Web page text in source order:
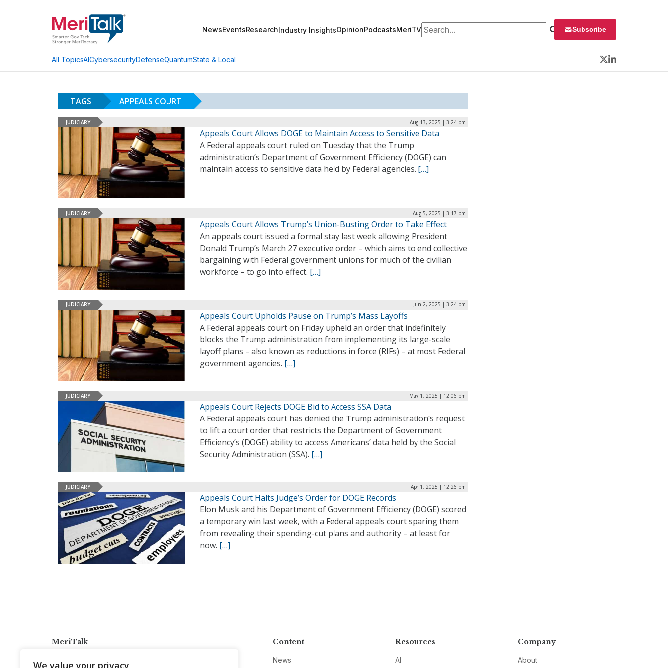
We value your privacy
NewsEventsResearchIndustry InsightsOpinionPodcastsMeriTVSearch for: Subscribe
All TopicsAICybersecurityDefenseQuantumState & Local
Twitter
LinkedIn
TAGS APPEALS COURT
JUDICIARY Aug 13, 2025 | 3:24 pm
Appeals Court Allows DOGE to Maintain Access to Sensitive Data
A Federal appeals court ruled on Tuesday that the Trump
administration’s Department of Government Efficiency (DOGE) can
maintain access to sensitive data held by Federal agencies. […]
JUDICIARY Aug 5, 2025 | 3:17 pm
Appeals Court Allows Trump’s Union-Busting Order to Take Effect
An appeals court issued a formal stay last week allowing President
Donald Trump’s March 27 executive order – which aims to end collective
bargaining with Federal government unions for much of the civilian
workforce – to go into effect. […]
JUDICIARY Jun 2, 2025 | 3:24 pm
Appeals Court Upholds Pause on Trump’s Mass Layoffs
A Federal appeals court on Friday upheld an order that indefinitely
blocks the Trump administration from implementing its large-scale
layoff plans – also known as reductions in force (RIFs) – at most Federal
government agencies. […]
JUDICIARY May 1, 2025 | 12:06 pm
Appeals Court Rejects DOGE Bid to Access SSA Data
A Federal appeals court has denied the Trump administration’s request
to lift a court order that restricts the Department of Government
Efficiency’s (DOGE) ability to access Americans’ data held by the Social
Security Administration (SSA). […]
JUDICIARY Apr 1, 2025 | 12:26 pm
Appeals Court Halts Judge’s Order for DOGE Records
Elon Musk and his Department of Government Efficiency (DOGE) scored
a temporary win last week, with a Federal appeals court sparing them
from revealing their spending-cut plans and authority – at least for
now. […]
MeriTalk Content
News
Resources
AI
Company
About